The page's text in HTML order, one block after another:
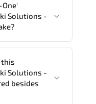
are given in
different
fee is80,640 ₺.
Solutions -
Solutions -
2.
this
Solutions -
besides